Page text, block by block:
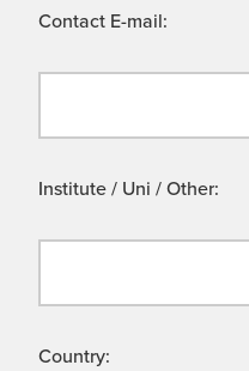
Contact E-mail:
Institute / Uni / Other:
Country: